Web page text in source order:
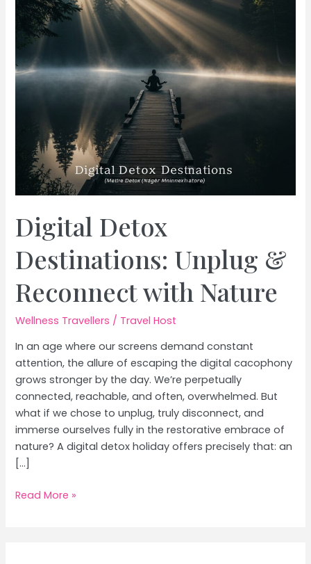
Digital Detox
Destinations: Unplug &
Reconnect with Nature
Wellness Travellers / Travel Host
In an age where our screens demand constant
attention, the allure of escaping the digital cacophony
grows stronger by the day. We’re perpetually
connected, reachable, and often, overwhelmed. But
what if we chose to unplug, truly disconnect, and
immerse ourselves fully in the restorative embrace of
nature? A digital detox holiday offers precisely that: an
[…]
Digital
Read More »